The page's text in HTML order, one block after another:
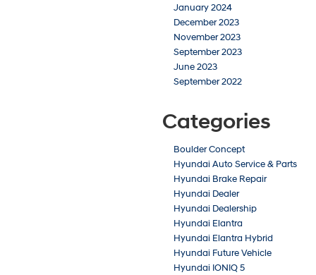
January 2024
December 2023
November 2023
September 2023
June 2023
September 2022
Categories
Boulder Concept
Hyundai Auto Service & Parts
Hyundai Brake Repair
Hyundai Dealer
Hyundai Dealership
Hyundai Elantra
Hyundai Elantra Hybrid
Hyundai Future Vehicle
Hyundai IONIQ 5